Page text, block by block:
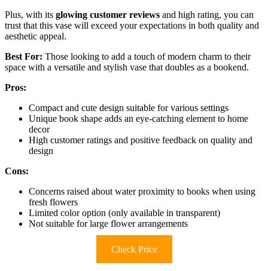
Plus, with its glowing customer reviews and high rating, you can
trust that this vase will exceed your expectations in both quality and
aesthetic appeal.
Best For: Those looking to add a touch of modern charm to their
space with a versatile and stylish vase that doubles as a bookend.
Pros:
Compact and cute design suitable for various settings
Unique book shape adds an eye-catching element to home
decor
High customer ratings and positive feedback on quality and
design
Cons:
Concerns raised about water proximity to books when using
fresh flowers
Limited color option (only available in transparent)
Not suitable for large flower arrangements
Check Price